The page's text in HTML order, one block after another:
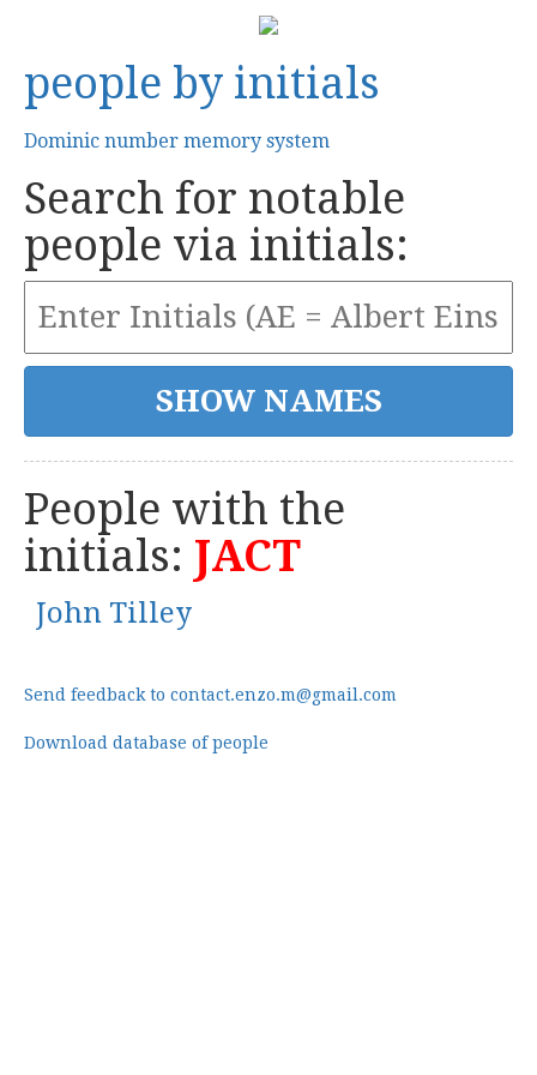
people by initials
Dominic number memory system
Search for notable
people via initials:
People with the
initials: JACT
John Tilley
Send feedback to contact.enzo.m@gmail.com
Download database of people